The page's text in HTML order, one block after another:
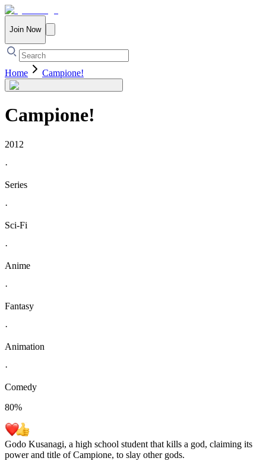
Join Now
Home Campione!
Campione!
2012
·
Series
·
Sci-Fi
·
Anime
·
Fantasy
·
Animation
·
Comedy
80%
Godo Kusanagi, a high school student that kills a god, claiming its
power and title of Campione, to slay other gods.